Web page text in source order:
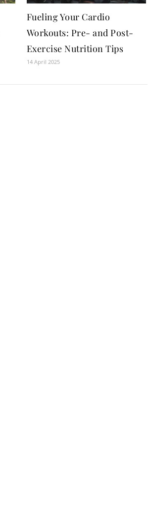
Fueling Your Cardio
Workouts: Pre- and Post-
Exercise Nutrition Tips
14 April 2025